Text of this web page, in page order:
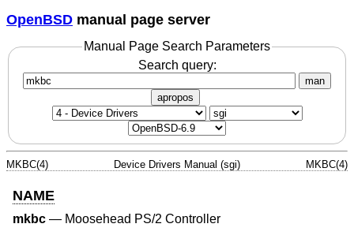
OpenBSD manual page server
Manual Page Search Parameters
Search query:
man
apropos
MKBC(4) Device Drivers Manual (sgi) MKBC(4)
NAME
mkbc — Moosehead PS/2 Controller